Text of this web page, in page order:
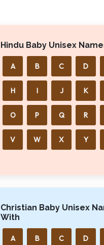
Hindu Baby Unisex
A B C D
H I J K
O P Q R
V W X Y
Christian Baby Unisex
With
A B C D